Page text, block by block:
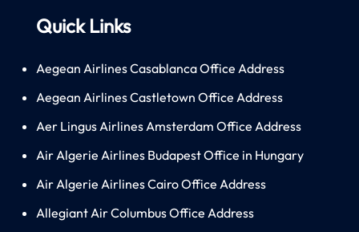
Quick Links
Aegean Airlines Casablanca Office Address
Aegean Airlines Castletown Office Address
Aer Lingus Airlines Amsterdam Office Address
Air Algerie Airlines Budapest Office in Hungary
Air Algerie Airlines Cairo Office Address
Allegiant Air Columbus Office Address